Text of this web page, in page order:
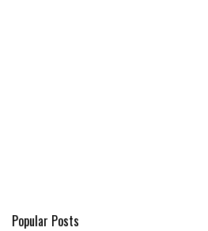
Popular Posts